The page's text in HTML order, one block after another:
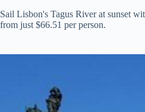
Sail Lisbon's Tagus River at sunset
from just $66.51 per person.